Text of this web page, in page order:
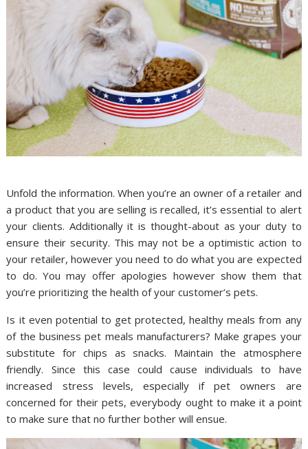
Unfold the information. When you’re an owner of a retailer and
a product that you are selling is recalled, it’s essential to alert
your clients. Additionally it is thought-about as your duty to
ensure their security. This may not be a optimistic action to
your retailer, however you need to do what you are expected
to do. You may offer apologies however show them that
you’re prioritizing the health of your customer’s pets.
Is it even potential to get protected, healthy meals from any
of the business pet meals manufacturers? Make grapes your
substitute for chips as snacks. Maintain the atmosphere
friendly. Since this case could cause individuals to have
increased stress levels, especially if pet owners are
concerned for their pets, everybody ought to make it a point
to make sure that no further bother will ensue.